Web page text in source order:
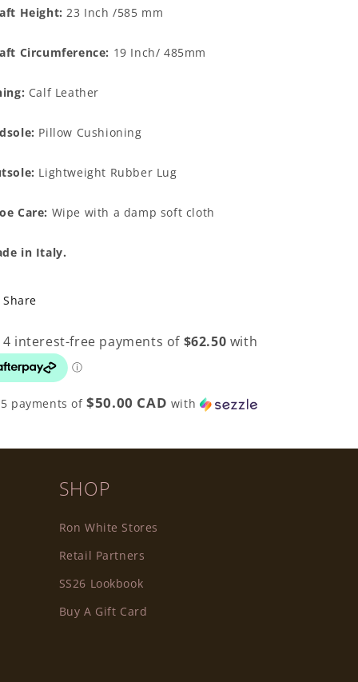
Height: 23 Inch /585 mm
Circumference: 19 Inch/ 485mm
Calf Leather
Pillow Cushioning
Lightweight Rubber Lug
Care: Wipe with a damp soft cloth
in Italy.
Share
payments of$50.00 CAD with
SHOP
Ron White Stores
Retail Partners
SS26 Lookbook
Buy A Gift Card